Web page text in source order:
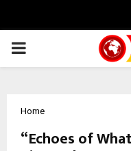
PRIMARY
Home
“Echoes of